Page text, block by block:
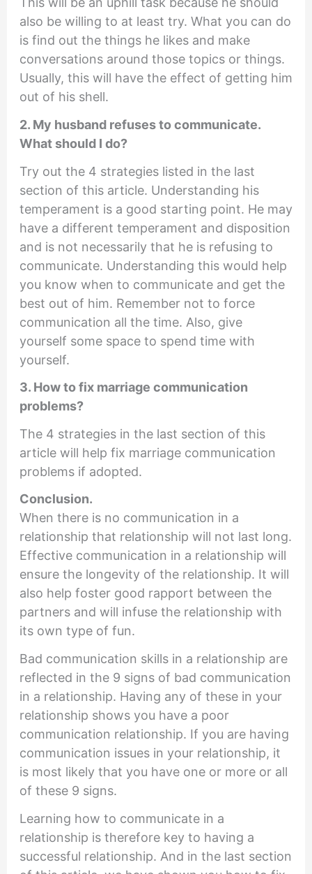
also be willing to at least try. What you can do
is find out the things he likes and make
conversations around those topics or things.
Usually, this will have the effect of getting him
out of his shell.
2. My husband refuses to communicate.
What should I do?
Try out the 4 strategies listed in the last
section of this article. Understanding his
temperament is a good starting point. He may
have a different temperament and disposition
and is not necessarily that he is refusing to
communicate. Understanding this would help
you know when to communicate and get the
best out of him. Remember not to force
communication all the time. Also, give
yourself some space to spend time with
yourself.
3. How to fix marriage communication
problems?
The 4 strategies in the last section of this
article will help fix marriage communication
problems if adopted.
Conclusion.
When there is no communication in a
relationship that relationship will not last long.
Effective communication in a relationship will
ensure the longevity of the relationship. It will
also help foster good rapport between the
partners and will infuse the relationship with
its own type of fun.
Bad communication skills in a relationship are
reflected in the 9 signs of bad communication
in a relationship. Having any of these in your
relationship shows you have a poor
communication relationship. If you are having
communication issues in your relationship, it
is most likely that you have one or more or all
of these 9 signs.
Learning how to communicate in a
relationship is therefore key to having a
successful relationship. And in the last section